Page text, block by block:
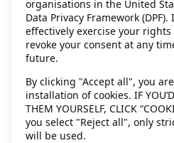
organisations in the United
Data Privacy Framework
effectively exercise your rights
revoke your consent at any
future.
By clicking "Accept all", you
installation of cookies. IF YOU’D
THEM YOURSELF, CLICK
you select "Reject all", only
will be used.